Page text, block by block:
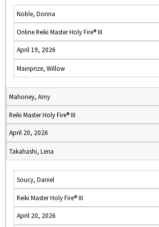
Noble, Donna
Online Reiki Master Holy Fire® III
April 19, 2026
Mainprize, Willow
Mahoney, Amy
Reiki Master Holy Fire® III
April 20, 2026
Takahashi, Lena
Soucy, Daniel
Reiki Master Holy Fire® III
April 20, 2026